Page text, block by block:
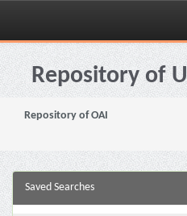
Skip
navigationRepository of
Repository of OAI
Saved Searches